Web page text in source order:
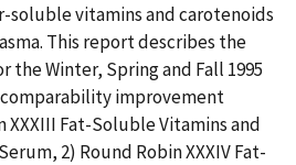
soluble vitamins and carotenoids
This report describes the
the Winter, Spring and Fall 1995
comparability improvement
XXXIII Fat-Soluble Vitamins and
2) Round Robin XXXIV Fat-